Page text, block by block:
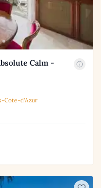
Calm -
Cote-d'Azur